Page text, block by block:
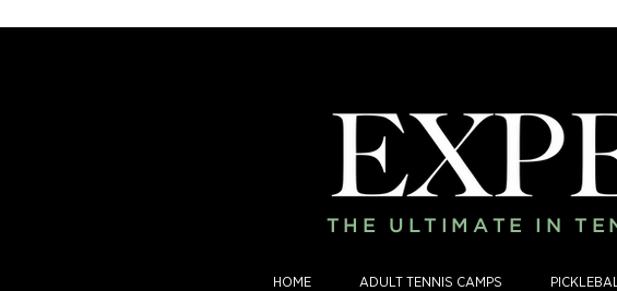
THE ULTIMATE IN
HOME ADULT TENNIS CAMPS